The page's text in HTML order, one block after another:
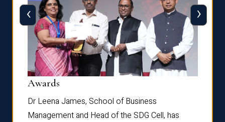
Awards
Dr Leena James, School of Business
Management and Head of the SDG Cell, has
‹ ›